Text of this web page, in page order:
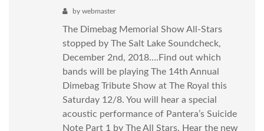
by webmaster
The Dimebag Memorial Show All-Stars
stopped by The Salt Lake Soundcheck,
December 2nd, 2018….Find out which
bands will be playing The 14th Annual
Dimebag Tribute Show at The Royal this
Saturday 12/8. You will hear a special
acoustic performance of Pantera’s Suicide
Note Part 1 by The All Stars. Hear the new